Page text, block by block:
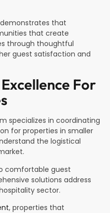
demonstrates that
that create
through thoughtful
guest satisfaction and
For
specializes in coordinating
for properties in smaller
the logistical
comfortable guest
solutions address
sector.
, properties that